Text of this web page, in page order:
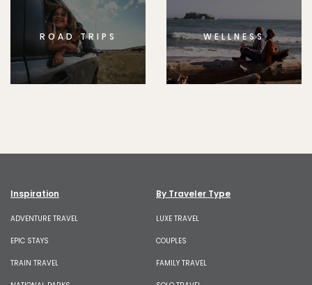
ROAD TRIPS WELLNESS
Inspiration
ADVENTURE TRAVEL
EPIC STAYS
TRAIN TRAVEL
By Traveler Type
LUXE TRAVEL
COUPLES
FAMILY TRAVEL